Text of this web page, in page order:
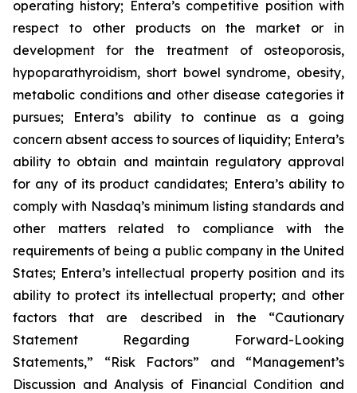
operating history; Entera’s competitive position with
respect to other products on the market or in
development for the treatment of osteoporosis,
hypoparathyroidism, short bowel syndrome, obesity,
metabolic conditions and other disease categories it
pursues; Entera’s ability to continue as a going
concern absent access to sources of liquidity; Entera’s
ability to obtain and maintain regulatory approval
for any of its product candidates; Entera’s ability to
comply with Nasdaq’s minimum listing standards and
other matters related to compliance with the
requirements of being a public company in the United
States; Entera’s intellectual property position and its
ability to protect its intellectual property; and other
factors that are described in the “Cautionary
Statement Regarding Forward-Looking
Statements,” “Risk Factors” and “Management’s
Discussion and Analysis of Financial Condition and